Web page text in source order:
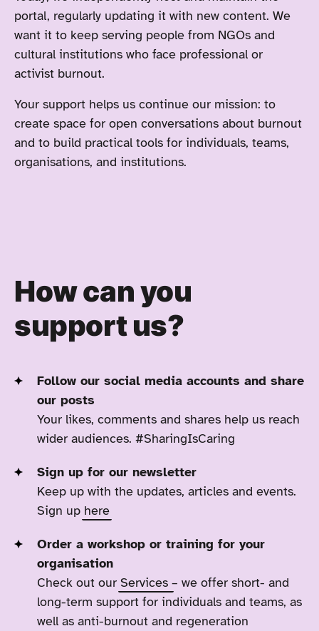
portal, regularly updating it with new content. We
want it to keep serving people from NGOs and
cultural institutions who face professional or
activist burnout.
Your support helps us continue our mission: to
create space for open conversations about burnout
and to build practical tools for individuals, teams,
organisations, and institutions.
How can you
support us?
Follow our social media accounts and share
our posts
Your likes, comments and shares help us reach
wider audiences. #SharingIsCaring
Sign up for our newsletter
Keep up with the updates, articles and events.
Sign up here
Order a workshop or training for your
organisation
Check out our Services – we offer short- and
long-term support for individuals and teams, as
well as anti-burnout and regeneration